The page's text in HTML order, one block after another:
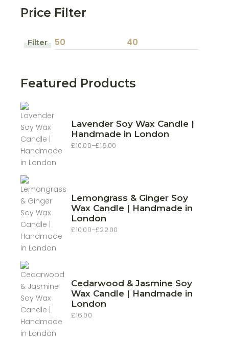
Price Filter
price
price
Filter
Featured Products
Lavender Soy Wax Candle |
Handmade in London
£10.00–£16.00
Price
Lemongrass & Ginger Soy
Wax Candle | Handmade in
London
£10.00–£22.00
Price
Cedarwood & Jasmine Soy
Wax Candle | Handmade in
London
£16.00